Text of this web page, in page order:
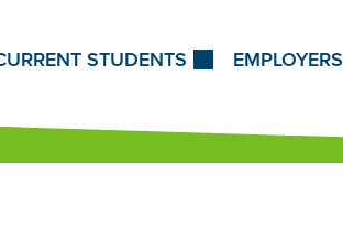
STUDENTS EMPLOYERS